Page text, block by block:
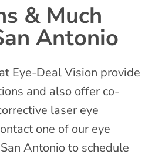
& Much
Antonio
Eye-Deal Vision provide
and also offer co-
laser eye
one of our eye
Antonio to schedule